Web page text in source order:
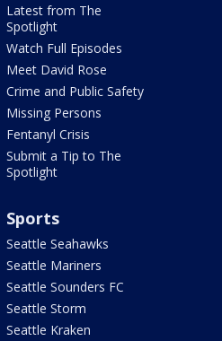
Latest from The
Spotlight
Watch Full Episodes
Meet David Rose
Crime and Public Safety
Missing Persons
Fentanyl Crisis
Submit a Tip to The
Spotlight
Sports
Seattle Seahawks
Seattle Mariners
Seattle Sounders FC
Seattle Storm
Seattle Kraken